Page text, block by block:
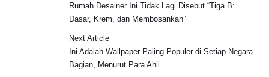
Rumah Desainer Ini Tidak Lagi Disebut “Tiga B:
Dasar, Krem, dan Membosankan”
Next Article
Ini Adalah Wallpaper Paling Populer di Setiap Negara
Bagian, Menurut Para Ahli